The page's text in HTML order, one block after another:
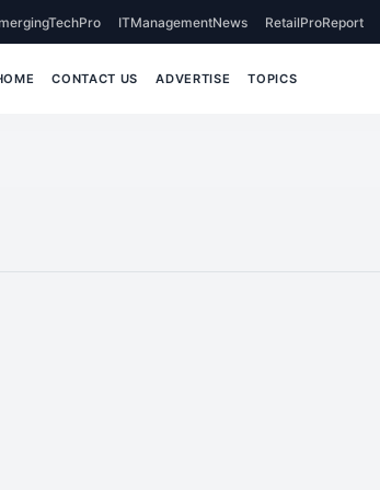
ITManagementNews RetailProReport
CONTACT US ADVERTISE TOPICS